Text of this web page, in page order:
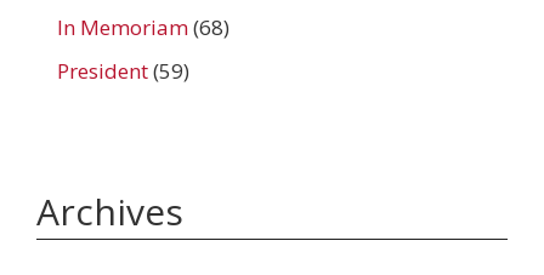
In Memoriam(68)
President(59)
Archives